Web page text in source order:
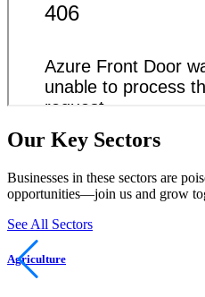
Our Key Sectors
Businesses in these sectors are
opportunities—join us and grow
See All Sectors
Agriculture